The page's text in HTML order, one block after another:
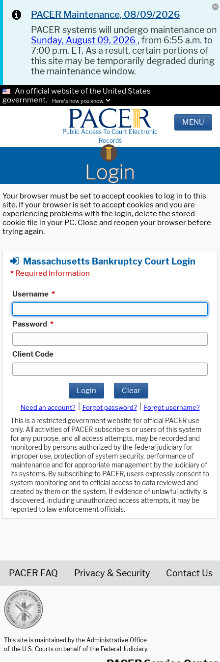
PACER Maintenance, 08/09/2026
PACER systems will undergo maintenance on
Sunday, August 09, 2026 , from 6:55 a.m. to
7:00 p.m. ET. As a result, certain portions of
this site may be temporarily degraded during
the maintenance window.
An official website of the United States
government.
Here's how you know.
Public Access To Court Electronic
Records
MENU
Login
Your browser must be set to accept cookies to log in to this
site. If your browser is set to accept cookies and you are
experiencing problems with the login, delete the stored
cookie file in your PC. Close and reopen your browser before
trying again.
Massachusetts Bankruptcy Court Login
* Required Information
Username *
Password *
Client Code
Login Clear
Need an account? Forgot password?
Forgot username?
This is a restricted government website for official PACER use
only. All activities of PACER subscribers or users of this system
for any purpose, and all access attempts, may be recorded and
monitored by persons authorized by the federal judiciary for
improper use, protection of system security, performance of
maintenance and for appropriate management by the judiciary of
its systems. By subscribing to PACER, users expressly consent to
system monitoring and to official access to data reviewed and
created by them on the system. If evidence of unlawful activity is
discovered, including unauthorized access attempts, it may be
reported to law enforcement officials.
PACER FAQ Privacy & Security Contact Us
This site is maintained by the Administrative Office
of the U.S. Courts on behalf of the Federal Judiciary.